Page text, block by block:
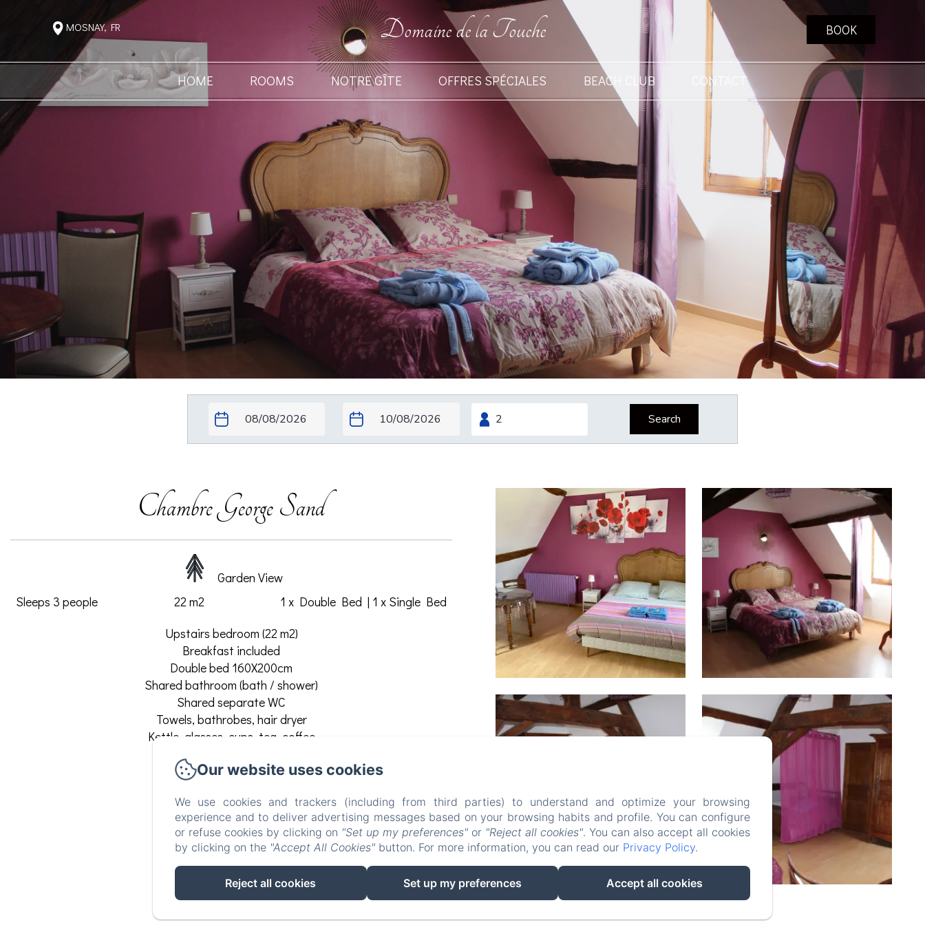
MOSNAY, FR Domaine de la Touche BOOK
HOME ROOMS NOTRE GÎTE OFFRES SPÉCIALES BEACH CLUB CONTACT
Search
Chambre George Sand
Garden View
Sleeps 3 people
22 m2 1 x Double Bed | 1 x Single Bed
Upstairs bedroom (22 m2)
Breakfast included
Double bed 160X200cm
Shared bathroom (bath / shower)
Shared separate WC
Towels, bathrobes, hair dryer
Kettle, glasses, cups, tea, coffee
Free WIFI.
Room Amenities
TV
Wifi
Clothes rack
Shared bathroom
See all amenities
Our website uses cookies
We use cookies and trackers (including from third parties) to understand and optimize your browsing
experience and to deliver advertising messages based on your browsing habits and profile. You can configure
or refuse cookies by clicking on "Set up my preferences" or "Reject all cookies". You can also accept all cookies
by clicking on the "Accept All Cookies" button. For more information, you can read our Privacy Policy.
Reject all cookies Set up my preferences Accept all cookies